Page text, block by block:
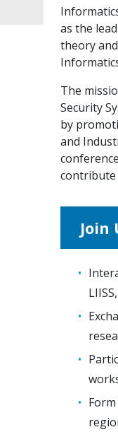
as the
theory
The
Security
by
and
contribute
Join